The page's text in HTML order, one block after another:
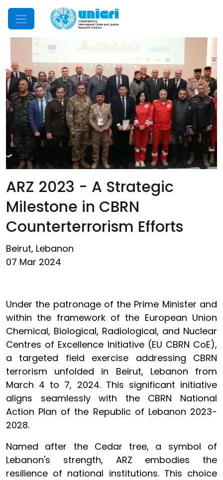
Mobile Menu
ARZ 2023 - A Strategic
Milestone in CBRN
Counterterrorism Efforts
Beirut, Lebanon
07 Mar 2024
Under the patronage of the Prime Minister and
within the framework of the European Union
Chemical, Biological, Radiological, and Nuclear
Centres of Excellence Initiative (EU CBRN CoE),
a targeted field exercise addressing CBRN
terrorism unfolded in Beirut, Lebanon from
March 4 to 7, 2024. This significant initiative
aligns seamlessly with the CBRN National
Action Plan of the Republic of Lebanon 2023-
2028.
Named after the Cedar tree, a symbol of
Lebanon's strength, ARZ embodies the
resilience of national institutions. This choice